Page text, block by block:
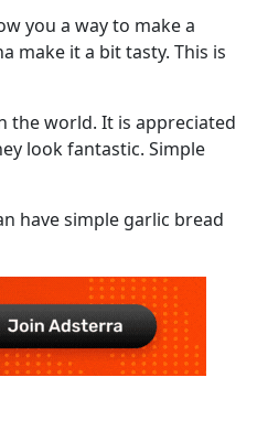
you a way to make a
make it a bit tasty. This is
the world. It is appreciated
look fantastic. Simple
have simple garlic bread